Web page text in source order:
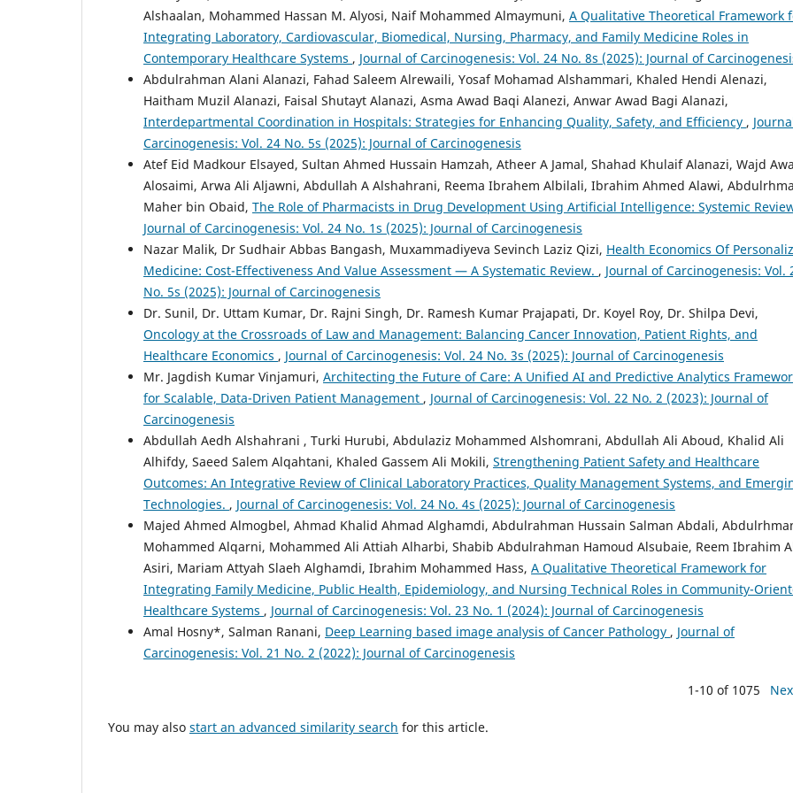
Alshaalan, Mohammed Hassan M. Alyosi, Naif Mohammed Almaymuni, A Qualitative Theoretical Framework
Integrating Laboratory, Cardiovascular, Biomedical, Nursing, Pharmacy, and Family Medicine Roles in
Contemporary Healthcare Systems , Journal of Carcinogenesis: Vol. 24 No. 8s (2025): Journal of
Abdulrahman Alani Alanazi, Fahad Saleem Alrewaili, Yosaf Mohamad Alshammari, ‏Khaled Hendi Alenazi,
Haitham Muzil Alanazi, Faisal Shutayt Alanazi, Asma Awad Baqi Alanezi, Anwar Awad Bagi Alanazi,
Interdepartmental Coordination in Hospitals: Strategies for Enhancing Quality, Safety, and Efficiency ,
Carcinogenesis: Vol. 24 No. 5s (2025): Journal of Carcinogenesis
Atef Eid Madkour Elsayed, Sultan Ahmed Hussain Hamzah, Atheer A Jamal, Shahad Khulaif Alanazi, Wajd
Alosaimi, Arwa Ali Aljawni, Abdullah A Alshahrani, Reema Ibrahem Albilali, Ibrahim Ahmed Alawi,
Maher bin Obaid, The Role of Pharmacists in Drug Development Using Artificial Intelligence: Systemic
Journal of Carcinogenesis: Vol. 24 No. 1s (2025): Journal of Carcinogenesis
Nazar Malik, Dr Sudhair Abbas Bangash, Muxammadiyeva Sevinch Laziz Qizi, Health Economics Of
Medicine: Cost-Effectiveness And Value Assessment — A Systematic Review. , Journal of Carcinogenesis: Vol.
No. 5s (2025): Journal of Carcinogenesis
Dr. Sunil, Dr. Uttam Kumar, Dr. Rajni Singh, Dr. Ramesh Kumar Prajapati, Dr. Koyel Roy, Dr. Shilpa Devi,
Oncology at the Crossroads of Law and Management: Balancing Cancer Innovation, Patient Rights, and
Healthcare Economics , Journal of Carcinogenesis: Vol. 24 No. 3s (2025): Journal of Carcinogenesis
Mr. Jagdish Kumar Vinjamuri, Architecting the Future of Care: A Unified AI and Predictive Analytics
for Scalable, Data-Driven Patient Management , Journal of Carcinogenesis: Vol. 22 No. 2 (2023): Journal of
Carcinogenesis
Abdullah Aedh Alshahrani , Turki Hurubi, Abdulaziz Mohammed Alshomrani, Abdullah Ali Aboud, Khalid Ali
Alhifdy, Saeed Salem Alqahtani, Khaled Gassem Ali Mokili, Strengthening Patient Safety and Healthcare
Outcomes: An Integrative Review of Clinical Laboratory Practices, Quality Management Systems, and
Technologies. , Journal of Carcinogenesis: Vol. 24 No. 4s (2025): Journal of Carcinogenesis
Majed Ahmed Almogbel, Ahmad Khalid Ahmad Alghamdi, Abdulrahman Hussain Salman Abdali,
Mohammed Alqarni, Mohammed Ali Attiah Alharbi, Shabib Abdulrahman Hamoud Alsubaie, Reem Ibrahim
Asiri, Mariam Attyah Slaeh Alghamdi, Ibrahim Mohammed Hass, A Qualitative Theoretical Framework for
Integrating Family Medicine, Public Health, Epidemiology, and Nursing Technical Roles in Community-
Healthcare Systems , Journal of Carcinogenesis: Vol. 23 No. 1 (2024): Journal of Carcinogenesis
Amal Hosny*, Salman Ranani, Deep Learning based image analysis of Cancer Pathology , Journal of
Carcinogenesis: Vol. 21 No. 2 (2022): Journal of Carcinogenesis
1-10 of 1075
You may also start an advanced similarity search for this article.